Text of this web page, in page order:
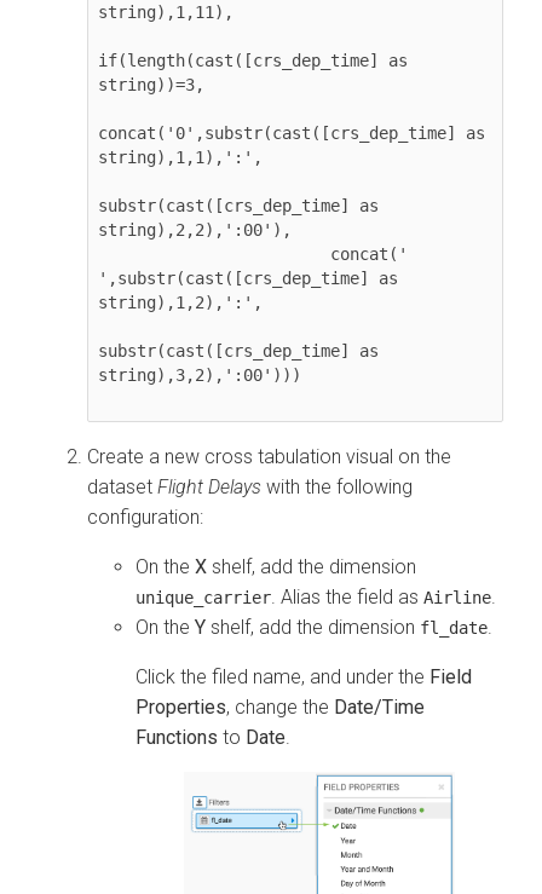
string),1,11),
if(length(cast([crs_dep_time] as
string))=3,
concat('0',substr(cast([crs_dep_time] as
string),1,1),':',
substr(cast([crs_dep_time] as
string),2,2),':00'),
',substr(cast([crs_dep_time] as
string),1,2),':',
substr(cast([crs_dep_time] as
string),3,2),':00')))
Create a new cross tabulation visual on the
dataset Flight Delays with the following
configuration:
On the X shelf, add the dimension
unique_carrier . Alias the field as Airline
On the Y shelf, add the dimension fl_date
Click the filed name, and under the Field
Properties, change the Date/Time
Functions to Date